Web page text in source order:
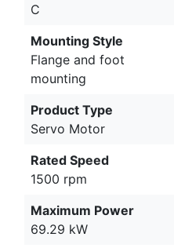
C
Mounting Style
Flange and foot
mounting
Product Type
Servo Motor
Rated Speed
1500 rpm
Maximum Power
69.29 kW